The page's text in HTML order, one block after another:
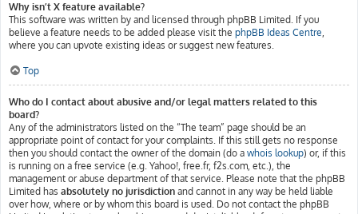
Why isn’t X feature available?
This software was written by and licensed through phpBB Limited. If you
believe a feature needs to be added please visit the phpBB Ideas Centre,
where you can upvote existing ideas or suggest new features.
Top
Who do I contact about abusive and/or legal matters related to this
board?
Any of the administrators listed on the “The team” page should be an
appropriate point of contact for your complaints. If this still gets no response
then you should contact the owner of the domain (do a whois lookup) or, if this
is running on a free service (e.g. Yahoo!, free.fr, f2s.com, etc.), the
management or abuse department of that service. Please note that the phpBB
Limited has absolutely no jurisdiction and cannot in any way be held liable
over how, where or by whom this board is used. Do not contact the phpBB